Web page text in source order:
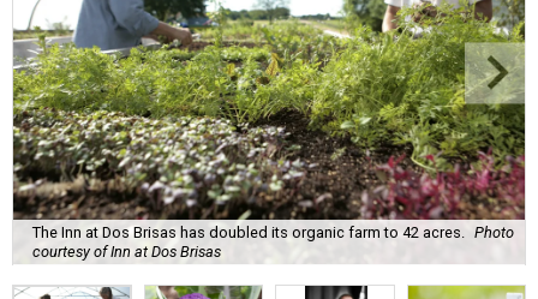
The Inn at Dos Brisas has doubled its organic farm to 42 acres.
Photo
courtesy of Inn at Dos Brisas